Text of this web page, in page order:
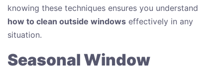
knowing these techniques ensures you understand
how to clean outside windows effectively in any
situation.
Seasonal Window